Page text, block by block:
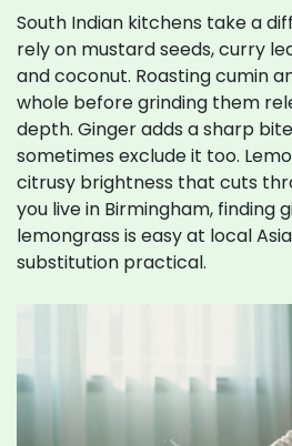
South Indian kitchens take a
rely on mustard seeds, curry
and coconut. Roasting cumin
whole before grinding them
depth. Ginger adds a sharp
sometimes exclude it too.
citrusy brightness that cuts
you live in Birmingham, finding
lemongrass is easy at local
substitution practical.